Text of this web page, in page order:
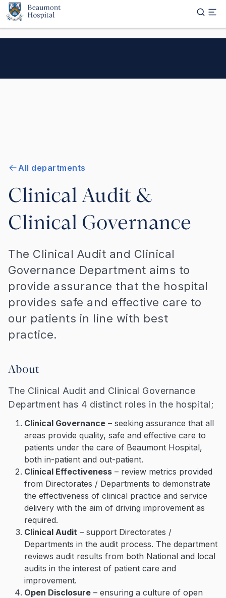
Skip to main content
All departments
Clinical Audit &
Clinical Governance
The Clinical Audit and Clinical
Governance Department aims to
provide assurance that the hospital
provides safe and effective care to
our patients in line with best
practice.
About
The Clinical Audit and Clinical Governance
Department has 4 distinct roles in the hospital;
Clinical Governance – seeking assurance that all
areas provide quality, safe and effective care to
patients under the care of Beaumont Hospital,
both in-patient and out-patient.
Clinical Effectiveness – review metrics provided
from Directorates / Departments to demonstrate
the effectiveness of clinical practice and service
delivery with the aim of driving improvement as
required.
Clinical Audit – support Directorates /
Departments in the audit process. The department
reviews audit results from both National and local
audits in the interest of patient care and
improvement.
Open Disclosure – ensuring a culture of open